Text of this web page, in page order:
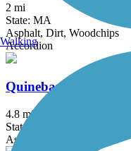
2 mi
State: MA
Asphalt, Dirt, Woodchips
Accordion
Quinebaug River Trail
4.8 mi
State: CT
Asphalt
Walking